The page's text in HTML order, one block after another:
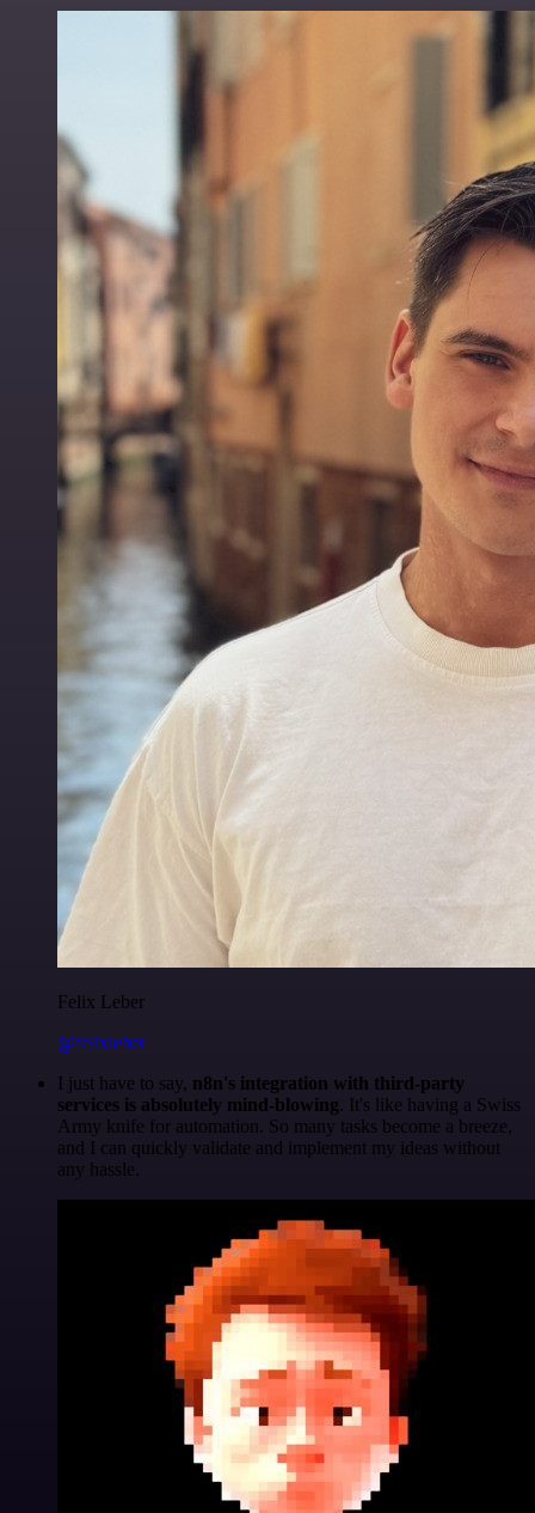
Felix Leber
@felixleber
I just have to say, n8n's integration with third-party
services is absolutely mind-blowing. It's like having a Swiss
Army knife for automation. So many tasks become a breeze,
and I can quickly validate and implement my ideas without
any hassle.